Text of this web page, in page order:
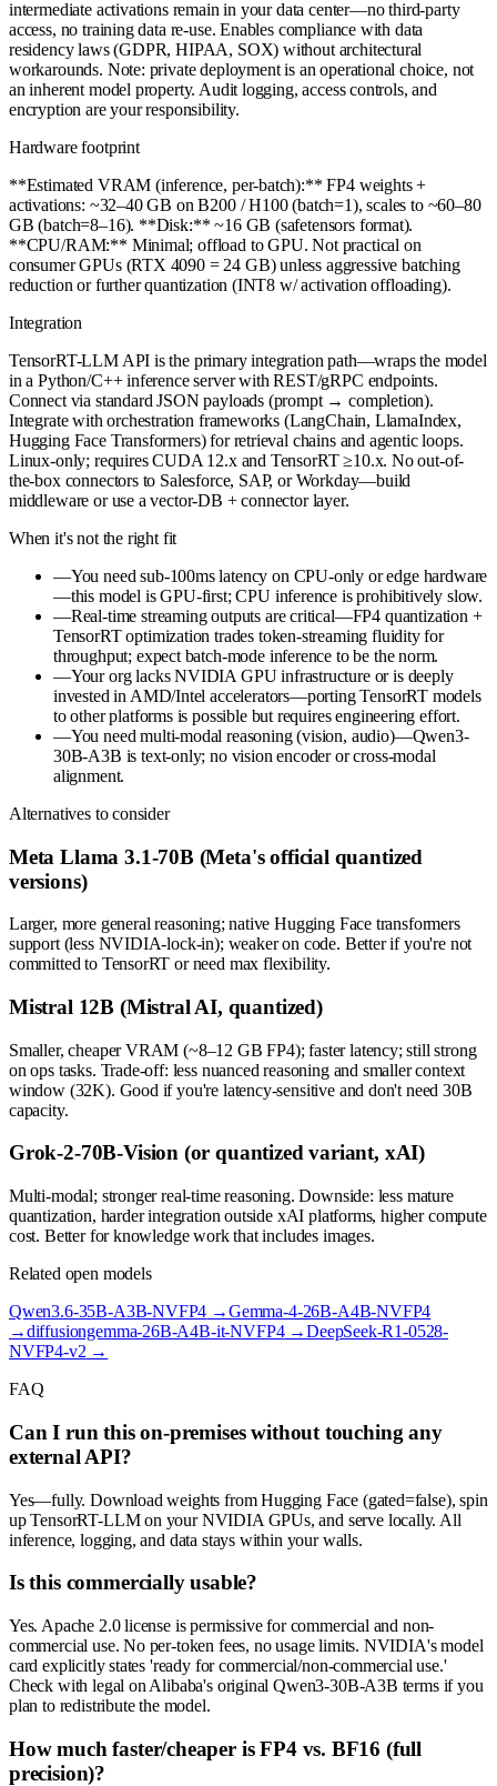
intermediate activations remain in your data center—no third-party
access, no training data re-use. Enables compliance with data
residency laws (GDPR, HIPAA, SOX) without architectural
workarounds. Note: private deployment is an operational choice, not
an inherent model property. Audit logging, access controls, and
encryption are your responsibility.
Hardware footprint
**Estimated VRAM (inference, per-batch):** FP4 weights +
activations: ~32–40 GB on B200 / H100 (batch=1), scales to ~60–80
GB (batch=8–16). **Disk:** ~16 GB (safetensors format).
**CPU/RAM:** Minimal; offload to GPU. Not practical on
consumer GPUs (RTX 4090 = 24 GB) unless aggressive batching
reduction or further quantization (INT8 w/ activation offloading).
Integration
TensorRT-LLM API is the primary integration path—wraps the model
in a Python/C++ inference server with REST/gRPC endpoints.
Connect via standard JSON payloads (prompt → completion).
Integrate with orchestration frameworks (LangChain, LlamaIndex,
Hugging Face Transformers) for retrieval chains and agentic loops.
Linux-only; requires CUDA 12.x and TensorRT ≥10.x. No out-of-
the-box connectors to Salesforce, SAP, or Workday—build
middleware or use a vector-DB + connector layer.
When it's not the right fit
—You need sub-100ms latency on CPU-only or edge hardware
—this model is GPU-first; CPU inference is prohibitively slow.
—Real-time streaming outputs are critical—FP4 quantization +
TensorRT optimization trades token-streaming fluidity for
throughput; expect batch-mode inference to be the norm.
—Your org lacks NVIDIA GPU infrastructure or is deeply
invested in AMD/Intel accelerators—porting TensorRT models
to other platforms is possible but requires engineering effort.
—You need multi-modal reasoning (vision, audio)—Qwen3-
30B-A3B is text-only; no vision encoder or cross-modal
alignment.
Alternatives to consider
Meta Llama 3.1-70B (Meta's official quantized
versions)
Larger, more general reasoning; native Hugging Face transformers
support (less NVIDIA-lock-in); weaker on code. Better if you're not
committed to TensorRT or need max flexibility.
Mistral 12B (Mistral AI, quantized)
Smaller, cheaper VRAM (~8–12 GB FP4); faster latency; still strong
on ops tasks. Trade-off: less nuanced reasoning and smaller context
window (32K). Good if you're latency-sensitive and don't need 30B
capacity.
Grok-2-70B-Vision (or quantized variant, xAI)
Multi-modal; stronger real-time reasoning. Downside: less mature
quantization, harder integration outside xAI platforms, higher compute
cost. Better for knowledge work that includes images.
Related open models
Qwen3.6-35B-A3B-NVFP4 →Gemma-4-26B-A4B-NVFP4
→diffusiongemma-26B-A4B-it-NVFP4→DeepSeek-R1-0528-
NVFP4-v2 →
FAQ
Can I run this on-premises without touching any
external API?
Yes—fully. Download weights from Hugging Face (gated=false), spin
up TensorRT-LLM on your NVIDIA GPUs, and serve locally. All
inference, logging, and data stays within your walls.
Is this commercially usable?
Yes. Apache 2.0 license is permissive for commercial and non-
commercial use. No per-token fees, no usage limits. NVIDIA's model
card explicitly states 'ready for commercial/non-commercial use.'
Check with legal on Alibaba's original Qwen3-30B-A3B terms if you
plan to redistribute the model.
How much faster/cheaper is FP4 vs. BF16 (full
precision)?